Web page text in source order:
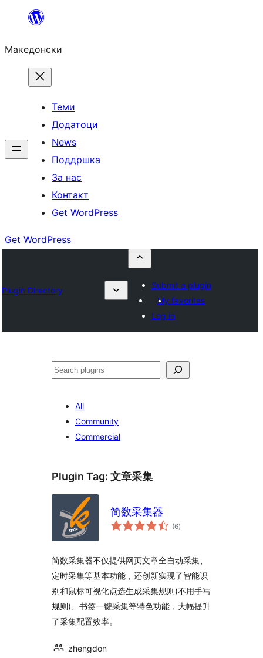
содржината
Македонски
Теми
Додатоци
News
Поддршка
За нас
Контакт
Get WordPress
Get WordPress
Plugin Directory
Submit a plugin
My favorites
Log in
Барај
All
Community
Commercial
Plugin Tag: 文章采集
简数采集器
(6total
ratings
)
简数采集器不仅提供网页文章全自动采集、
定时采集等基本功能，还创新实现了智能识
别和鼠标可视化点选生成采集规则(不用手写
规则)、书签一键采集等特色功能，大幅提升
了采集配置效率。
zhengdon